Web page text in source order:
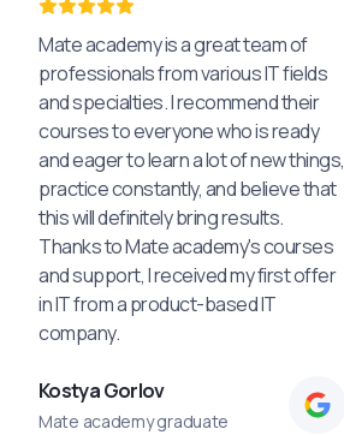
Mate academy is a great team of
professionals from various IT fields
and specialties. I recommend their
courses to everyone who is ready
and eager to learn a lot of new things,
practice constantly, and believe that
this will definitely bring results.
Thanks to Mate academy's courses
and support, I received my first offer
in IT from a product-based IT
company.
Kostya Gorlov
Mate academy graduate